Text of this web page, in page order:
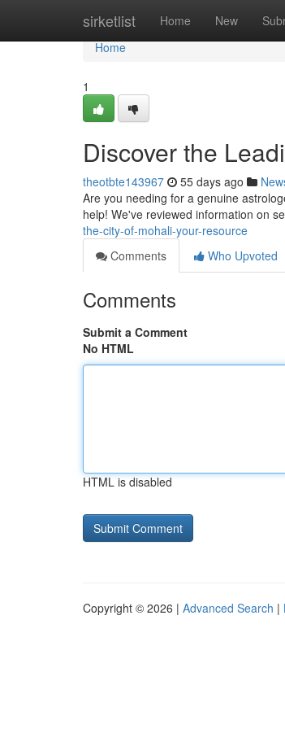
sirketlist Home New
Home
Home
1
Discover the
theotbte143967 55 days ago
Are you needing for a genuine
help! We've reviewed information on
the-city-of-mohali-your-resource
Comments
Who Upvoted
Comments
Submit a Comment
No HTML
HTML is disabled
Copyright © 2026 | Advanced Search |